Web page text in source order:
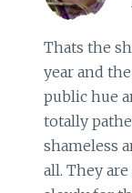
Thats the
year and
public hue
totally
shameless
all. They